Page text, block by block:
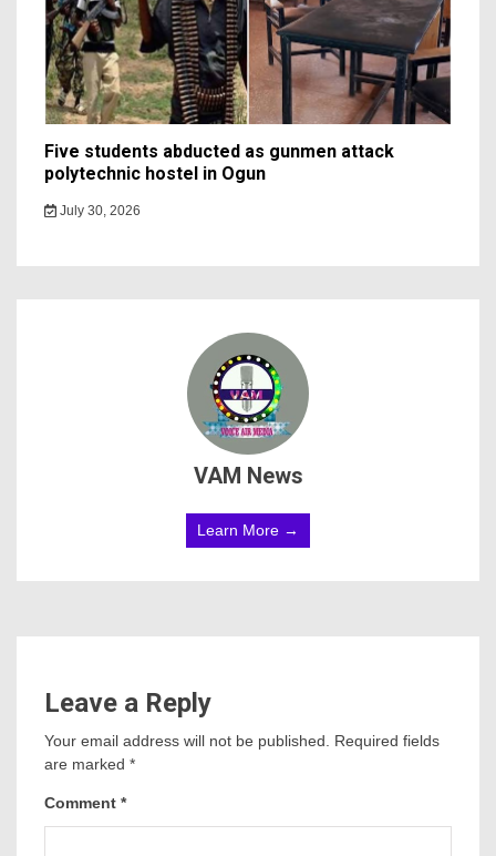
Five students abducted as gunmen attack
polytechnic hostel in Ogun
July 30, 2026
VAM News
Learn More →
Leave a Reply
Your email address will not be published.
Required fields
are marked *
Comment *